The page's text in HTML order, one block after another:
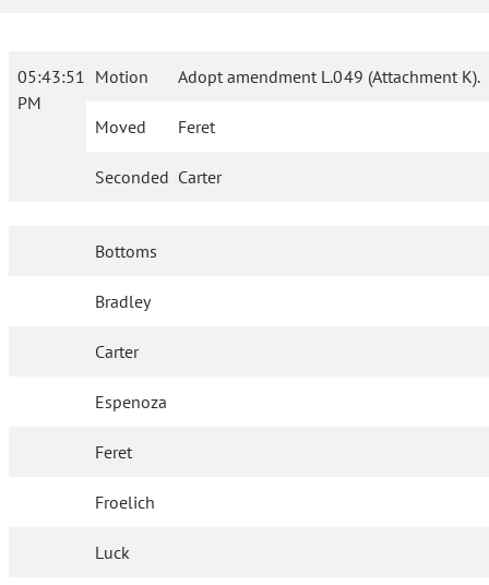
05:43:51
PM
Motion Adopt amendment L.049 (Attachment K).
Moved Feret
Seconded Carter
Bottoms
Bradley
Carter
Espenoza
Feret
Froelich
Luck